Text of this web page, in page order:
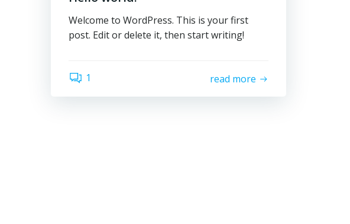
Welcome to WordPress. This is your first
post. Edit or delete it, then start writing!
1 read more